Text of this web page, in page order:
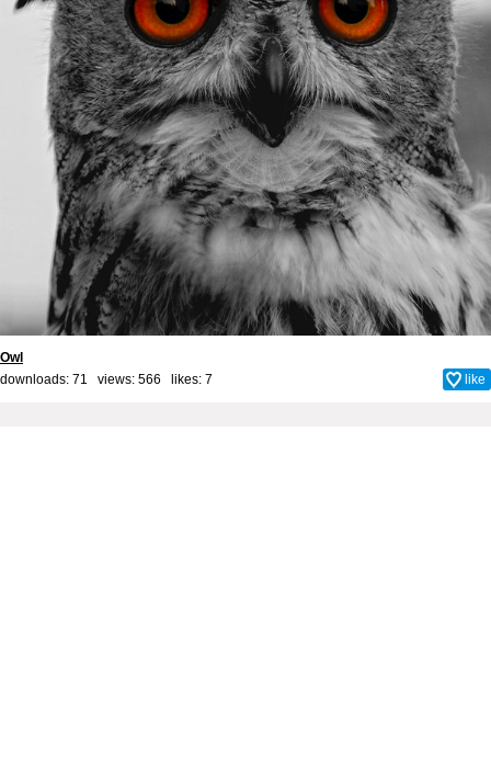
Owl
downloads: 71 views: 566 likes: 7 like